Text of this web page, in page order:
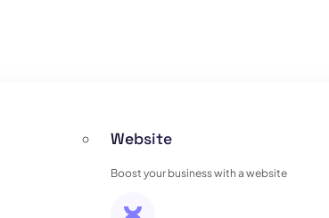
Website
Boost your business with a website